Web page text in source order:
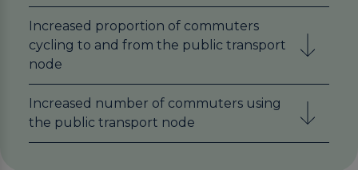
Increased proportion of commuters
cycling to and from the public transport
node
Increased number of commuters using
the public transport node